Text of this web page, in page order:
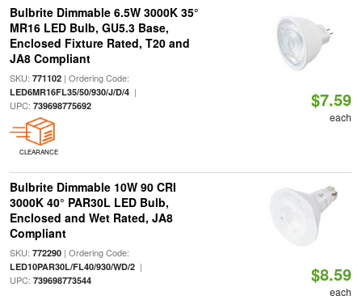
Bulbrite Dimmable 6.5W 3000K 35°
MR16 LED Bulb, GU5.3 Base,
Enclosed Fixture Rated, T20 and
JA8 Compliant
SKU: 771102| Ordering Code:
LED6MR16FL35/50/930/J/D/4|
UPC: 739698775692
CLEARANCE
$7.59
each
Bulbrite Dimmable 10W 90 CRI
3000K 40° PAR30L LED Bulb,
Enclosed and Wet Rated, JA8
Compliant
SKU: 772290| Ordering Code:
LED10PAR30L/FL40/930/WD/2|
UPC: 739698773544 $8.59
each